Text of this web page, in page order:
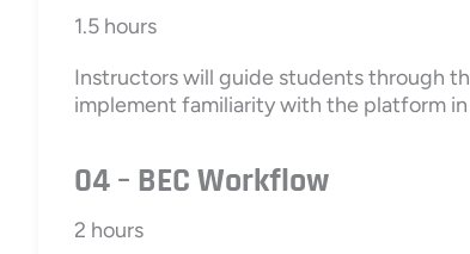
1.5 hours
Instructors will guide students through
implement familiarity with the platform
04 – BEC Workflow
2 hours